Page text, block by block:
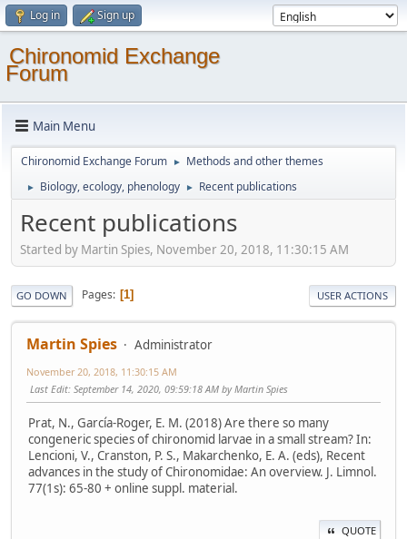
Log in Sign up
Chironomid Exchange
Forum
Main Menu
Chironomid Exchange Forum ► Methods and other themes
► Biology, ecology, phenology ► Recent publications
Recent publications
Started by Martin Spies, November 20, 2018, 11:30:15 AM
GO DOWN Pages 1 USER ACTIONS
Martin Spies Administrator
November 20, 2018, 11:30:15 AM
Last Edit: September 14, 2020, 09:59:18 AM by Martin Spies
Prat, N., García-Roger, E. M. (2018) Are there so many
congeneric species of chironomid larvae in a small stream? In:
Lencioni, V., Cranston, P. S., Makarchenko, E. A. (eds), Recent
advances in the study of Chironomidae: An overview. J. Limnol.
77(1s): 65-80 + online suppl. material.
QUOTE